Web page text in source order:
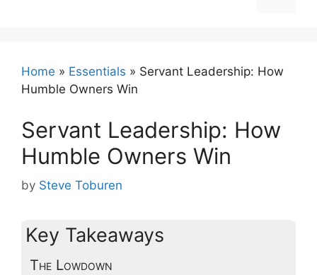
Home » Essentials » Servant Leadership: How
Humble Owners Win
Servant Leadership: How
Humble Owners Win
by Steve Toburen
Key Takeaways
The Lowdown